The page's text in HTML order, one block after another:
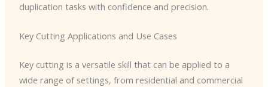
duplication tasks with confidence and precision.
Key Cutting Applications and Use Cases
Key cutting is a versatile skill that can be applied to a
wide range of settings, from residential and commercial